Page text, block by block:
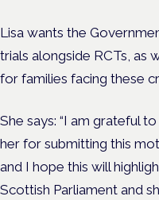
Lisa wants the
trials alongside RCTs, as
for families facing these
She says: “I am grateful
her for submitting this
and I hope this will
Scottish Parliament and